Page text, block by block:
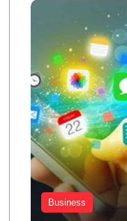
Business